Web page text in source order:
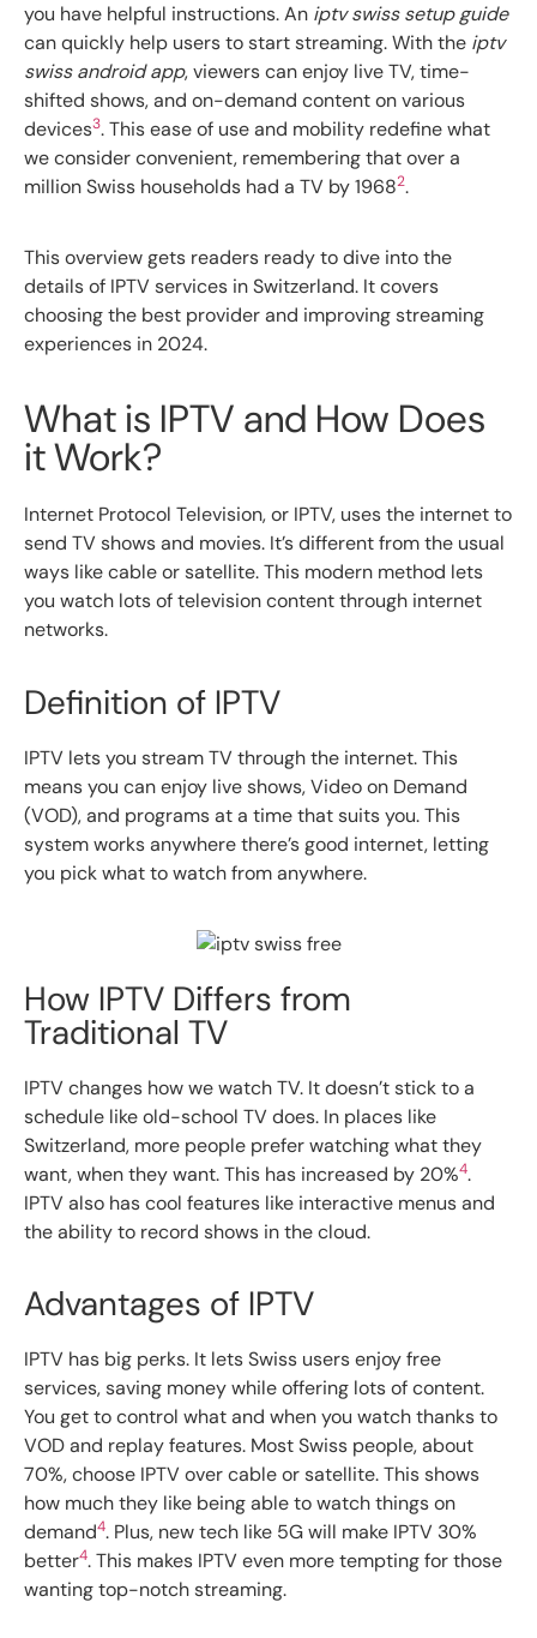
you have helpful instructions. An iptv swiss setup guide
can quickly help users to start streaming. With the iptv
swiss android app, viewers can enjoy live TV, time-
shifted shows, and on-demand content on various
devices3. This ease of use and mobility redefine what
we consider convenient, remembering that over a
million Swiss households had a TV by 19682.
This overview gets readers ready to dive into the
details of IPTV services in Switzerland. It covers
choosing the best provider and improving streaming
experiences in 2024.
What is IPTV and How Does
it Work?
Internet Protocol Television, or IPTV, uses the internet to
send TV shows and movies. It’s different from the usual
ways like cable or satellite. This modern method lets
you watch lots of television content through internet
networks.
Definition of IPTV
IPTV lets you stream TV through the internet. This
means you can enjoy live shows, Video on Demand
(VOD), and programs at a time that suits you. This
system works anywhere there’s good internet, letting
you pick what to watch from anywhere.
How IPTV Differs from
Traditional TV
IPTV changes how we watch TV. It doesn’t stick to a
schedule like old-school TV does. In places like
Switzerland, more people prefer watching what they
want, when they want. This has increased by 20%4.
IPTV also has cool features like interactive menus and
the ability to record shows in the cloud.
Advantages of IPTV
IPTV has big perks. It lets Swiss users enjoy free
services, saving money while offering lots of content.
You get to control what and when you watch thanks to
VOD and replay features. Most Swiss people, about
70%, choose IPTV over cable or satellite. This shows
how much they like being able to watch things on
demand4. Plus, new tech like 5G will make IPTV 30%
better4. This makes IPTV even more tempting for those
wanting top-notch streaming.